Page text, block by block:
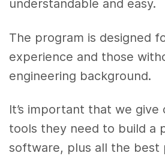
understandable and easy.
The program is designed
experience and those
engineering background.
It’s important that we
tools they need to build a
software, plus all the best